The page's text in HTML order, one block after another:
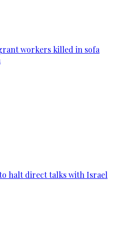
workers killed in sofa
halt direct talks with Israel